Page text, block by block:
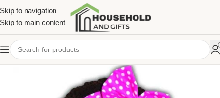
Skip to navigation
Skip to main content